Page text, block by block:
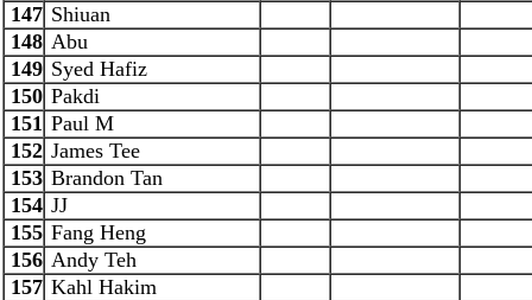
147 Shiuan
148 Abu
149 Syed Hafiz
150 Pakdi
151 Paul M
152 James Tee
153 Brandon Tan
154 JJ
155 Fang Heng
156 Andy Teh
157 Kahl Hakim